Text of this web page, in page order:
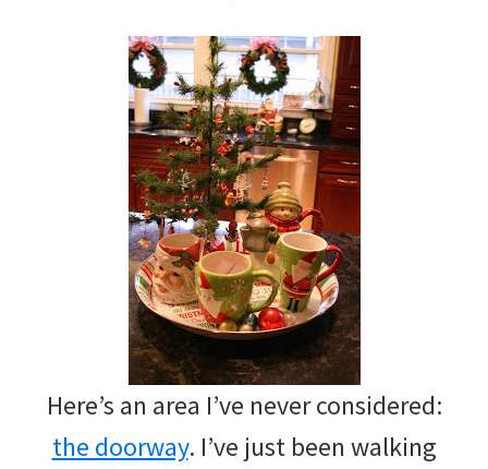
Here’s an area I’ve never considered:
the doorway. I’ve just been walking